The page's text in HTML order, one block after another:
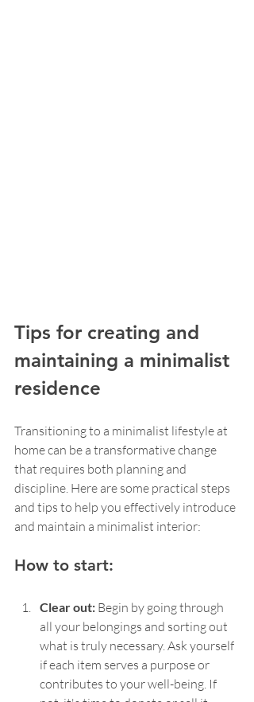
Tips for creating and
maintaining a minimalist
residence
Transitioning to a minimalist lifestyle at
home can be a transformative change
that requires both planning and
discipline. Here are some practical steps
and tips to help you effectively introduce
and maintain a minimalist interior:
How to start:
Clear out: Begin by going through
all your belongings and sorting out
what is truly necessary. Ask yourself
if each item serves a purpose or
contributes to your well-being. If